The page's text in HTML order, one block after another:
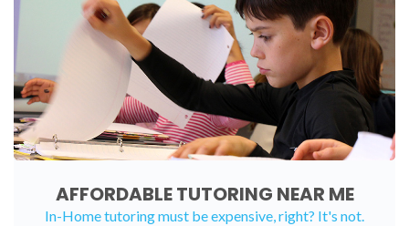
AFFORDABLE TUTORING NEAR ME
In-Home tutoring must be expensive, right? It's not.